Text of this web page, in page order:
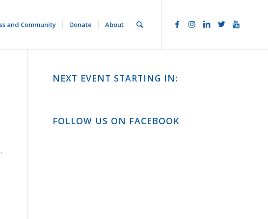
and Community Donate About
,
NEXT EVENT STARTING IN:
FOLLOW US ON FACEBOOK